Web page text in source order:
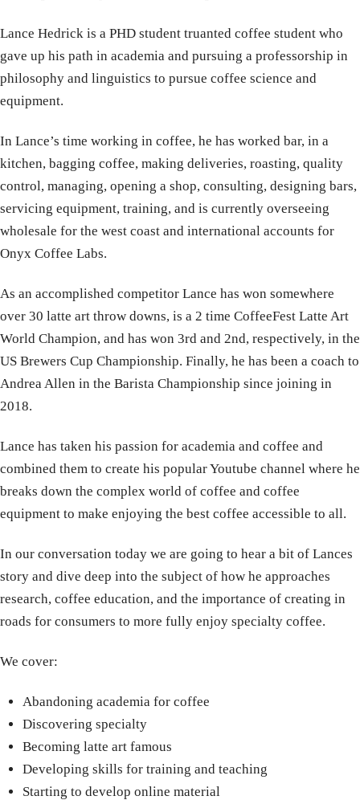
Lance Hedrick is a PHD student truanted coffee student who
gave up his path in academia and pursuing a professorship in
philosophy and linguistics to pursue coffee science and
equipment.
In Lance’s time working in coffee, he has worked bar, in a
kitchen, bagging coffee, making deliveries, roasting, quality
control, managing, opening a shop, consulting, designing bars,
servicing equipment, training, and is currently overseeing
wholesale for the west coast and international accounts for
Onyx Coffee Labs.
As an accomplished competitor Lance has won somewhere
over 30 latte art throw downs, is a 2 time CoffeeFest Latte Art
World Champion, and has won 3rd and 2nd, respectively, in the
US Brewers Cup Championship. Finally, he has been a coach to
Andrea Allen in the Barista Championship since joining in
2018.
Lance has taken his passion for academia and coffee and
combined them to create his popular Youtube channel where he
breaks down the complex world of coffee and coffee
equipment to make enjoying the best coffee accessible to all.
In our conversation today we are going to hear a bit of Lances
story and dive deep into the subject of how he approaches
research, coffee education, and the importance of creating in
roads for consumers to more fully enjoy specialty coffee.
We cover:
Abandoning academia for coffee
Discovering specialty
Becoming latte art famous
Developing skills for training and teaching
Starting to develop online material